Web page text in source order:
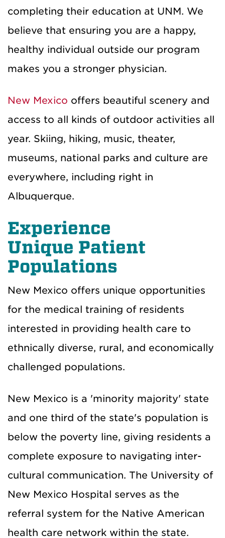
completing their education at UNM. We
believe that ensuring you are a happy,
healthy individual outside our program
makes you a stronger physician.
New Mexico offers beautiful scenery and
access to all kinds of outdoor activities all
year. Skiing, hiking, music, theater,
museums, national parks and culture are
everywhere, including right in
Albuquerque.
Experience
Unique Patient
Populations
New Mexico offers unique opportunities
for the medical training of residents
interested in providing health care to
ethnically diverse, rural, and economically
challenged populations.
New Mexico is a 'minority majority' state
and one third of the state's population is
below the poverty line, giving residents a
complete exposure to navigating inter-
cultural communication. The University of
New Mexico Hospital serves as the
referral system for the Native American
health care network within the state.